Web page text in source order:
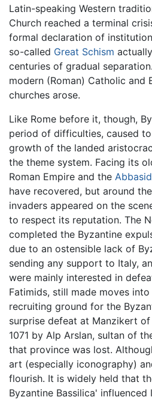
Latin-speaking Western
Church reached a terminal
formal declaration of
so-called Great Schism
centuries of gradual
modern (Roman) Catholic and
churches arose.
Like Rome before it, though,
period of difficulties, caused
growth of the landed
the theme system. Facing its
Roman Empire and the
have recovered, but around
invaders appeared on the
to respect its reputation. The
completed the Byzantine
due to an ostensible lack of
sending any support to Italy,
were mainly interested in
Fatimids, still made moves
recruiting ground for the
surprise defeat at Manzikert
1071 by Alp Arslan, sultan of
that province was lost.
art (especially iconography)
flourish. It is widely held that
Byzantine Bassilica' influenced